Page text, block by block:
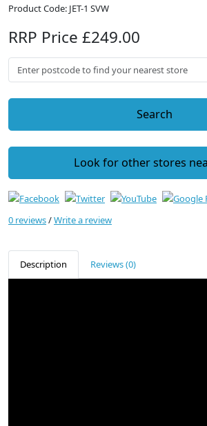
Product Code: JET-1 SVW
RRP Price £249.00
Search
Look for other stores
0 reviews/Write a review
Description Reviews (0)